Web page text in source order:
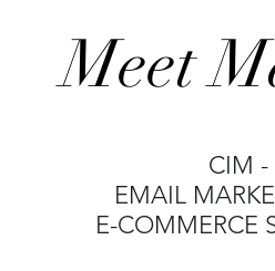
Meet
CIM -
EMAIL
E-COMMERCE